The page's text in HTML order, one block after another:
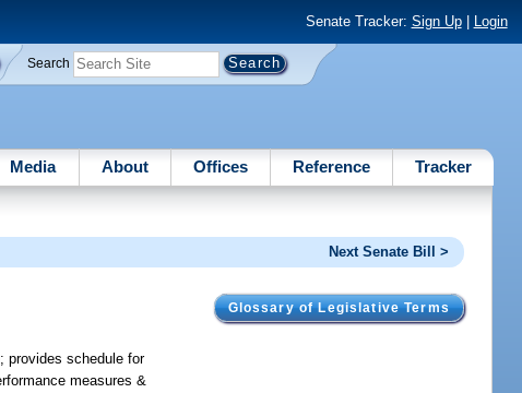
Senate Tracker: Sign Up| Login
Search
Media About Offices Reference Tracker
Next Senate Bill >
Glossary of Legislative Terms
provides schedule for
measures &